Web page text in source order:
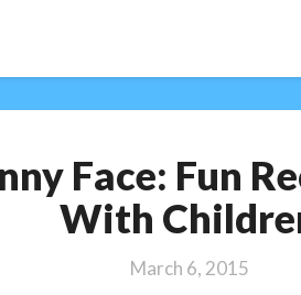
a
Funny
Face:
Recipes
Face: Fun
With
March 6, 2015